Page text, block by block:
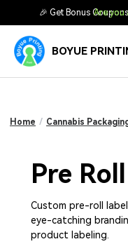
🎉 Get BonusAre you
BOYUE
Home / Cannabis
Pre
Custom pre-roll
eye-catching
product labeling.